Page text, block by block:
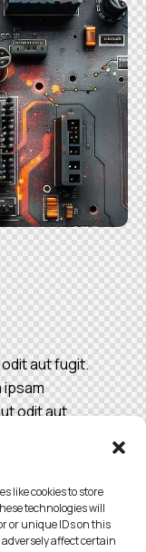
like cookies to store
technologies will
or unique IDs on this
affect certain
aut fugit.
ipsam
odit aut